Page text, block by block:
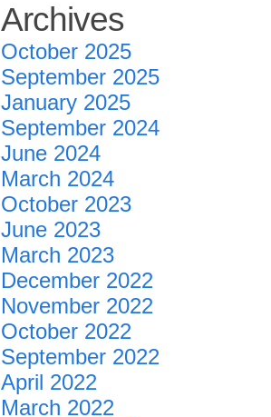
Archives
October 2025
September 2025
January 2025
September 2024
June 2024
March 2024
October 2023
June 2023
March 2023
December 2022
November 2022
October 2022
September 2022
April 2022
March 2022